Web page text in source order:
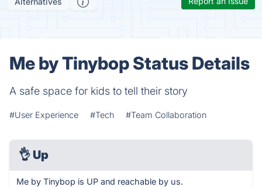
Me by Tinybop Status Details
A safe space for kids to tell their story
#User Experience #Tech #Team Collaboration
👌 Up
Me by Tinybop is UP and reachable by us.